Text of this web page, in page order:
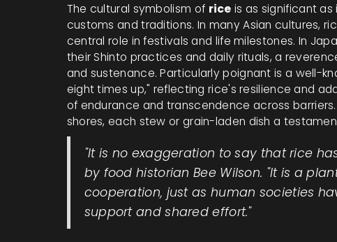
The cultural symbolism of rice is as significant
customs and traditions. In many Asian cultures,
central role in festivals and life milestones. In
their Shinto practices and daily rituals, a
and sustenance. Particularly poignant is a well-
eight times up," reflecting rice's resilience and
of endurance and transcendence across
shores, each stew or grain-laden dish a
"It is no exaggeration to say that rice
by food historian Bee Wilson. "It is a
cooperation, just as human societies
support and shared effort."